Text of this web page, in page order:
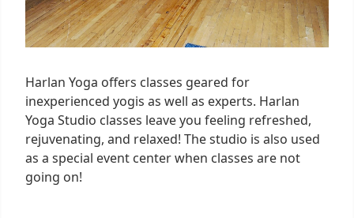
Harlan Yoga offers classes geared for
inexperienced yogis as well as experts. Harlan
Yoga Studio classes leave you feeling refreshed,
rejuvenating, and relaxed! The studio is also used
as a special event center when classes are not
going on!